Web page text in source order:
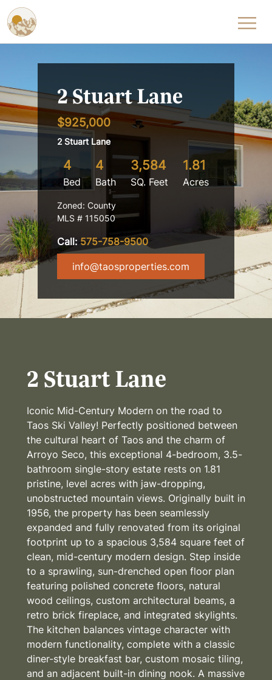
Skip to content
2 Stuart Lane
$925,000
2 Stuart Lane
4
Bed
4
Bath
3,584
SQ. Feet
1.81
Acres
Zoned: County
MLS # 115050
Call:575-758-9500
info@taosproperties.com
2 Stuart Lane
Iconic Mid-Century Modern on the road to
Taos Ski Valley! Perfectly positioned between
the cultural heart of Taos and the charm of
Arroyo Seco, this exceptional 4-bedroom, 3.5-
bathroom single-story estate rests on 1.81
pristine, level acres with jaw-dropping,
unobstructed mountain views. Originally built in
1956, the property has been seamlessly
expanded and fully renovated from its original
footprint up to a spacious 3,584 square feet of
clean, mid-century modern design. Step inside
to a sprawling, sun-drenched open floor plan
featuring polished concrete floors, natural
wood ceilings, custom architectural beams, a
retro brick fireplace, and integrated skylights.
The kitchen balances vintage character with
modern functionality, complete with a classic
diner-style breakfast bar, custom mosaic tiling,
and an adjacent built-in dining nook. A massive